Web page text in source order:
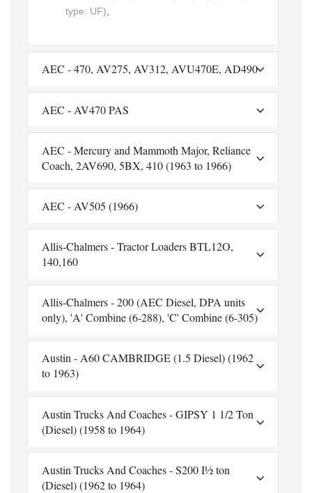
type: UF)
AEC - 470, AV275, AV312, AVU470E, AD490
AEC - AV470 PAS
AEC - Mercury and Mammoth Major, Reliance
Coach, 2AV690, 5BX, 410 (1963 to 1966)
AEC - AV505 (1966)
Allis-Chalmers - Tractor Loaders BTL12O,
140,160
Allis-Chalmers - 200 (AEC Diesel, DPA units
only), 'A' Combine (6-288), 'C' Combine (6-305)
Austin - A60 CAMBRIDGE (1.5 Diesel) (1962
to 1963)
Austin Trucks And Coaches - GIPSY 1 1/2 Ton
(Diesel) (1958 to 1964)
Austin Trucks And Coaches - S200 I½ ton
(Diesel) (1962 to 1964)